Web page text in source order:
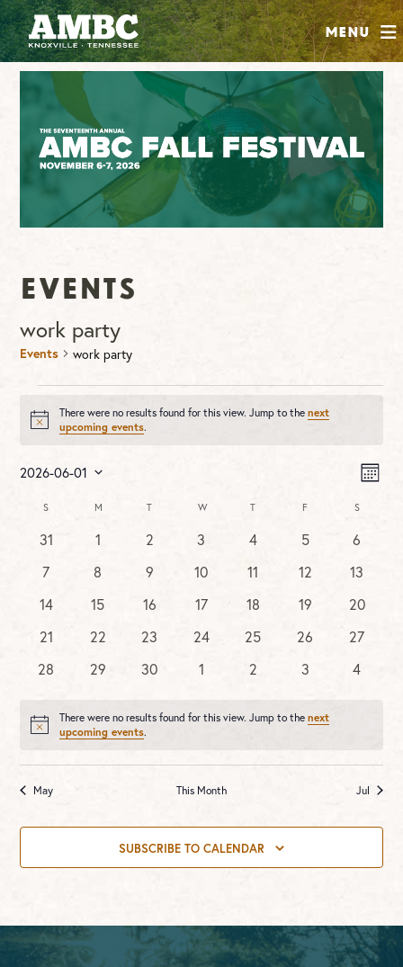
Menu
SHOP
ABOUT
JOIN
CONTRIBUTE
INSTAGRAM
FACEBOOK
YOUTUBE
Events
work party
Events work party
Notice
There were no results found for this view. Jump to the next
upcoming events.
2026-06-01
date.
Calendar
of
S M T WWEDNESDAY
T F S
0
31
0
1
0
2
0
3
0
4
0
5
0
6
0
7
0
8
0
9
0
10
0
11
0
12
0
13
0
14
0
15
0
16
0
17
0
18
0
19
0
20
0
21
0
22
0
23
0
24
0
25
0
26
0
27
0
28
0
29
0
30
0
1
0
2
0
3
0
4
Notice
There were no results found for this view. Jump to the next
upcoming events.
May This Month Jul
SUBSCRIBE TO CALENDAR